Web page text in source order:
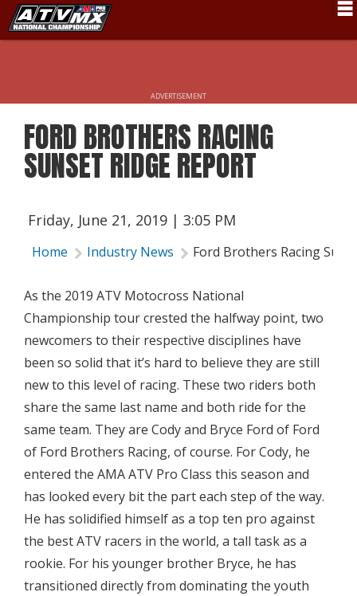
Rider Services
Rules
Results
Pro Class
About ATVMX
ADVERTISEMENT
FORD BROTHERS RACING
SUNSET RIDGE REPORT
Friday, June 21, 2019 | 3:05 PM
Home Industry News Ford Brothers Racing
As the 2019 ATV Motocross National
Championship tour crested the halfway point, two
newcomers to their respective disciplines have
been so solid that it’s hard to believe they are still
new to this level of racing. These two riders both
share the same last name and both ride for the
same team. They are Cody and Bryce Ford of Ford
of Ford Brothers Racing, of course. For Cody, he
entered the AMA ATV Pro Class this season and
has looked every bit the part each step of the way.
He has solidified himself as a top ten pro against
the best ATV racers in the world, a tall task as a
rookie. For his younger brother Bryce, he has
transitioned directly from dominating the youth